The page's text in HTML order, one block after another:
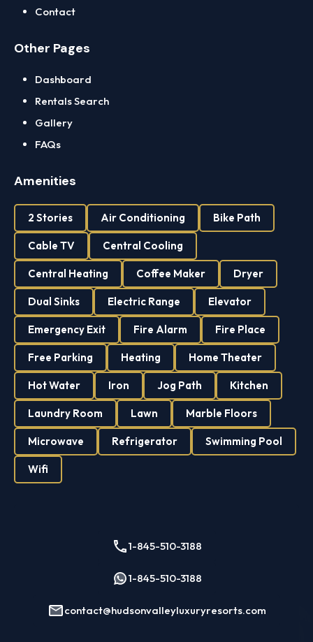
Contact
Other Pages
Dashboard
Rentals Search
Gallery
FAQs
Amenities
2 Stories Air Conditioning Bike Path
Cable TV Central Cooling
Central Heating Coffee Maker Dryer
Dual Sinks Electric Range Elevator
Emergency Exit Fire Alarm Fire Place
Free Parking Heating Home Theater
Hot Water Iron Jog Path Kitchen
Laundry Room Lawn Marble Floors
Microwave Refrigerator Swimming Pool
Wifi
1-845-510-3188
1-845-510-3188
contact@hudsonvalleyluxuryresorts.com